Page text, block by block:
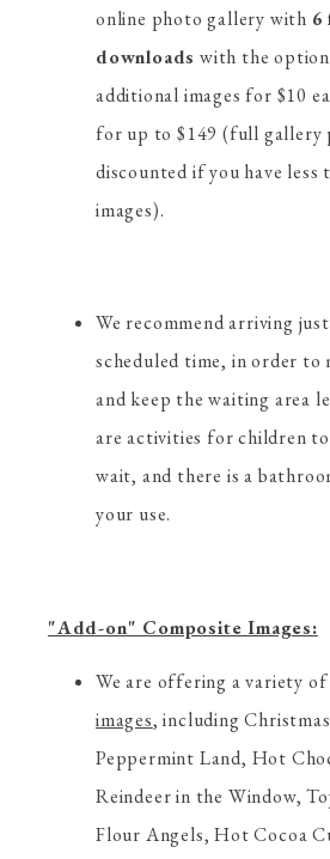
online photo gallery with 6
downloads with the
additional images for $10
for up to $149 (full gallery
discounted if you have less
images).
We recommend arriving
scheduled time, in order to
and keep the waiting area
are activities for children
wait, and there is a
your use.
"Add-on" Composite Images:
We are offering a variety
images, including
Peppermint Land, Hot
Reindeer in the Window,
Flour Angels, Hot Cocoa